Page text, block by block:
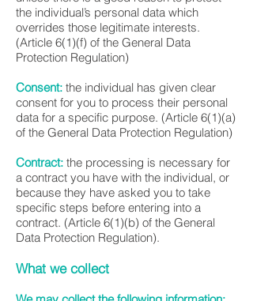
the individual’s personal data which
overrides those legitimate interests.
(Article 6(1)(f) of the General Data
Protection Regulation)
Consent: the individual has given clear
consent for you to process their personal
data for a specific purpose. (Article 6(1)(a)
of the General Data Protection Regulation)
Contract: the processing is necessary for
a contract you have with the individual, or
because they have asked you to take
specific steps before entering into a
contract. (Article 6(1)(b) of the General
Data Protection Regulation).
What we collect